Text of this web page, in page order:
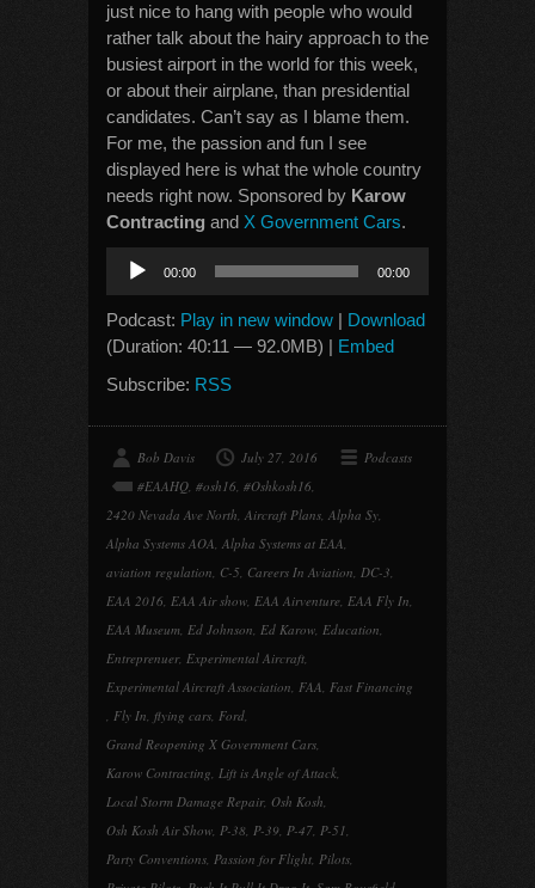
just nice to hang with people who would
rather talk about the hairy approach to the
busiest airport in the world for this week,
or about their airplane, than presidential
candidates. Can’t say as I blame them.
For me, the passion and fun I see
displayed here is what the whole country
needs right now. Sponsored by Karow
Contracting and X Government Cars.
Audio
Player
00:00 00:00
Podcast: Play in new window | Download
(Duration: 40:11 — 92.0MB) | Embed
Subscribe: RSS
Bob Davis July 27, 2016
Podcasts
#EAAHQ, #osh16, #Oshkosh16,
2420 Nevada Ave North, Aircraft Plans, Alpha Sy,
Alpha Systems AOA, Alpha Systems at EAA,
aviation regulation, C-5, Careers In Aviation, DC-3,
EAA 2016, EAA Air show, EAA Airventure, EAA Fly In,
EAA Museum, Ed Johnson, Ed Karow, Education,
Entreprenuer, Experimental Aircraft,
Experimental Aircraft Association, FAA, Fast Financing
, Fly In, flying cars, Ford,
Grand Reopening X Government Cars,
Karow Contracting, Lift is Angle of Attack,
Local Storm Damage Repair, Osh Kosh,
Osh Kosh Air Show, P-38, P-39, P-47, P-51,
Party Conventions, Passion for Flight, Pilots,